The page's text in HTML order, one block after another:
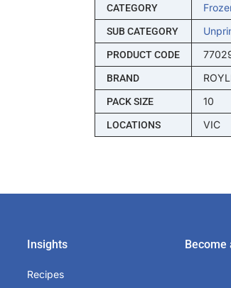
CATEGORY
SUB CATEGORY
PRODUCT CODE
BRAND
PACK SIZE 10
LOCATIONS VIC
Insights
Recipes
Become